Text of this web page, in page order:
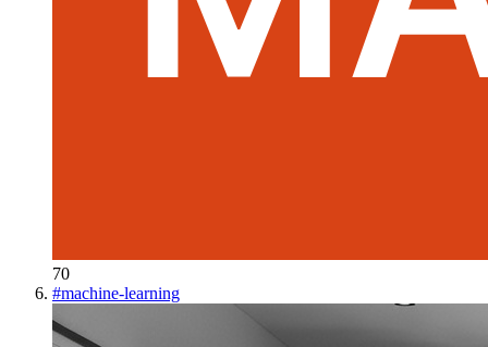
70
#machine-learning